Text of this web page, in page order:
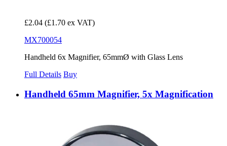
£2.04 (£1.70 ex VAT)
MX700054
Handheld 6x Magnifier, 65mmØ with Glass Lens
Full Details Buy
Handheld 65mm Magnifier, 5x Magnification